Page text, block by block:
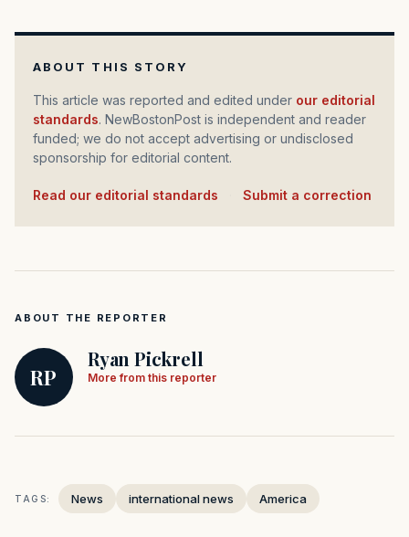
ABOUT THIS STORY
This article was reported and edited under our editorial
standards. NewBostonPost is independent and reader
funded; we do not accept advertising or undisclosed
sponsorship for editorial content.
Read our editorial standards Submit a correction
ABOUT THE REPORTER
RP
Ryan Pickrell
More from this reporter
TAGS: News international news America